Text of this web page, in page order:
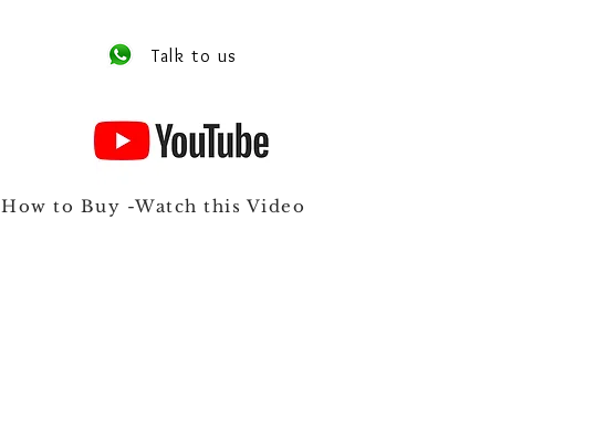
Talk to us
How to Buy -Watch this Video